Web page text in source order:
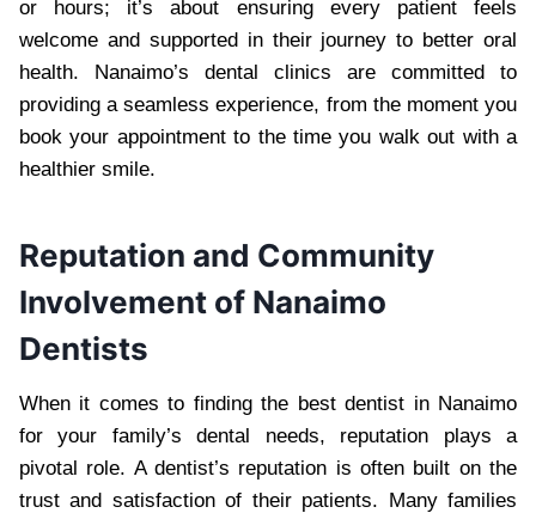
or hours; it’s about ensuring every patient feels
welcome and supported in their journey to better oral
health. Nanaimo’s dental clinics are committed to
providing a seamless experience, from the moment you
book your appointment to the time you walk out with a
healthier smile.
Reputation and Community
Involvement of Nanaimo
Dentists
When it comes to finding the best dentist in Nanaimo
for your family’s dental needs, reputation plays a
pivotal role. A dentist’s reputation is often built on the
trust and satisfaction of their patients. Many families